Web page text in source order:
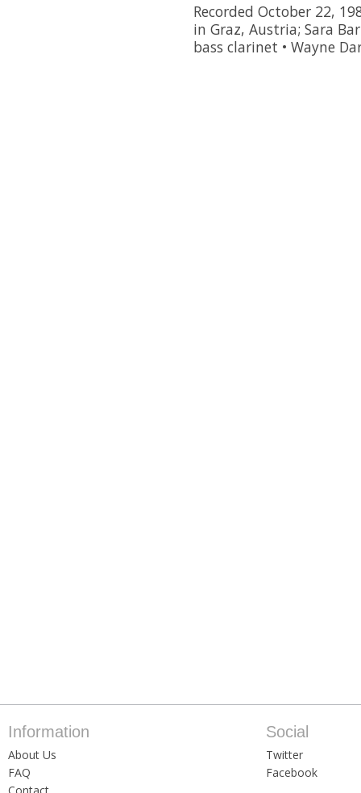
Recorded October 22,
in Graz, Austria; Sara
bass clarinet • Wayne
Information
About Us
FAQ
Contact
Social
Twitter
Facebook